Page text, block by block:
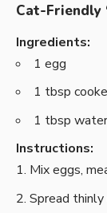
Cat-Friendly
Ingredients:
1 egg
1 tbsp
1 tbsp water
Instructions:
Mix eggs,
Spread thinly